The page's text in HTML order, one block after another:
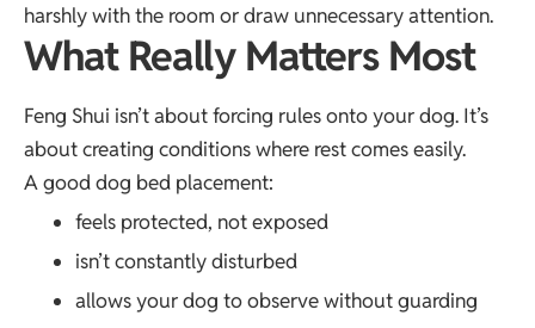
harshly with the room or draw unnecessary attention.
What Really Matters Most
Feng Shui isn’t about forcing rules onto your dog. It’s
about creating conditions where rest comes easily.
A good dog bed placement:
feels protected, not exposed
isn’t constantly disturbed
allows your dog to observe without guarding